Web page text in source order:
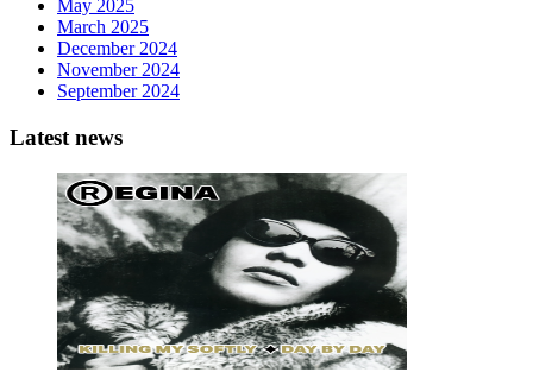
May 2025
March 2025
December 2024
November 2024
September 2024
Latest news